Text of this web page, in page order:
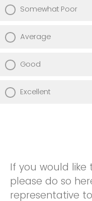
Somewhat Poor
Average
Good
Excellent
If you would
please do so
representative